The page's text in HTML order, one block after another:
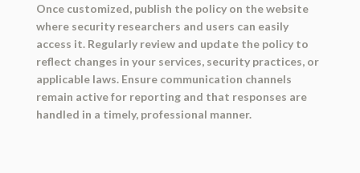
Once customized, publish the policy on the website
where security researchers and users can easily
access it. Regularly review and update the policy to
reflect changes in your services, security practices, or
applicable laws. Ensure communication channels
remain active for reporting and that responses are
handled in a timely, professional manner.